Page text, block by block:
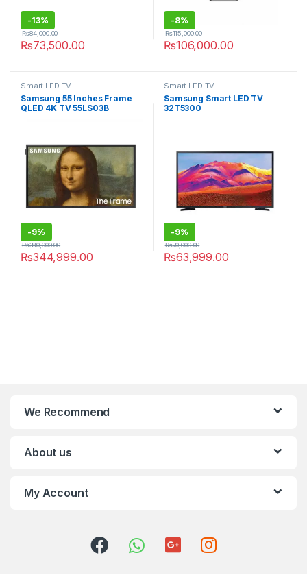
-13%
₨73,500.00
₨84,000.00
-8%
₨106,000.00
₨115,000.00
Smart LED TV
Samsung 55 Inches Frame
QLED 4K TV 55LS03B
-9%
₨344,999.00
₨380,000.00
Smart LED TV
Samsung Smart LED TV
32T5300
-9%
₨63,999.00
₨70,000.00
We Recommend
About us
My Account